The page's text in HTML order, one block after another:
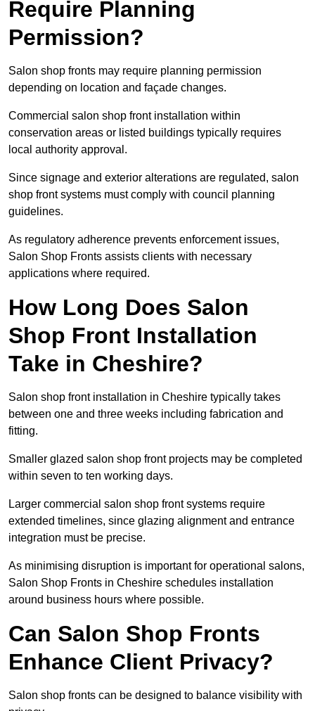
Require Planning
Permission?
Salon shop fronts may require planning permission
depending on location and façade changes.
Commercial salon shop front installation within
conservation areas or listed buildings typically requires
local authority approval.
Since signage and exterior alterations are regulated, salon
shop front systems must comply with council planning
guidelines.
As regulatory adherence prevents enforcement issues,
Salon Shop Fronts assists clients with necessary
applications where required.
How Long Does Salon
Shop Front Installation
Take in Cheshire?
Salon shop front installation in Cheshire typically takes
between one and three weeks including fabrication and
fitting.
Smaller glazed salon shop front projects may be completed
within seven to ten working days.
Larger commercial salon shop front systems require
extended timelines, since glazing alignment and entrance
integration must be precise.
As minimising disruption is important for operational salons,
Salon Shop Fronts in Cheshire schedules installation
around business hours where possible.
Can Salon Shop Fronts
Enhance Client Privacy?
Salon shop fronts can be designed to balance visibility with